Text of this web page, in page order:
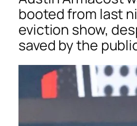
booted from last
eviction show,
saved by the